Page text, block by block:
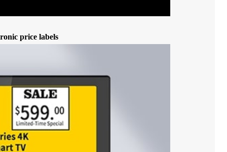
price labels